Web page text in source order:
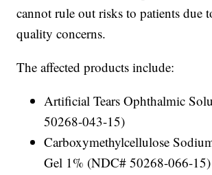
cannot rule out risks to patients due
quality concerns.
The affected products include:
Artificial Tears Ophthalmic
50268-043-15)
Carboxymethylcellulose
Gel 1% (NDC# 50268-066-15)